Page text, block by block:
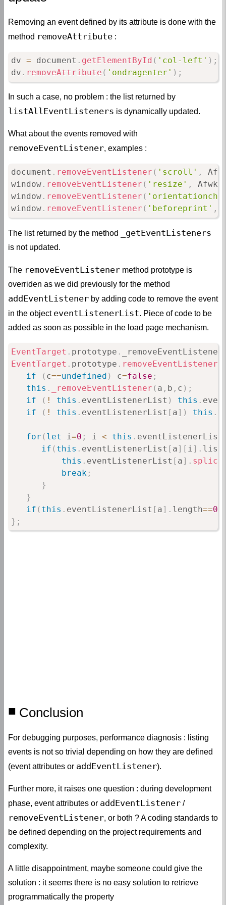
Removing an event defined by its attribute is done with the
method removeAttribute :
dv = document . getElementById ( 'col-left' ) ;
dv . removeAttribute ( 'ondragenter' ) ;
In such a case, no problem : the list returned by
listAllEventListeners is dynamically updated.
What about the events removed with
removeEventListener, examples :
document . removeEventListener ( 'scroll' ,
window. removeEventListener ( 'resize' , Afwk
window. removeEventListener (
window. removeEventListener ( 'beforeprint' ,
The list returned by the method _getEventListeners
is not updated.
The removeEventListener method prototype is
overriden as we did previously for the method
addEventListener by adding code to remove the event
in the object eventListenerList. Piece of code to be
added as soon as possible in the load page mechanism.
EventTarget . prototype .
EventTarget . prototype . removeEventListener
if
( c==undefined ) c=false ;
this . _removeEventListener ( a , b , c ) ;
if
( ! this . eventListenerList ) this .
if
( ! this . eventListenerList [ a] ) this .
for ( let i =0 ; i < this . eventListenerList
if ( this . eventListenerList [ a] [ i ] .
this . eventListenerList [ a] . splice
break ;
}
}
if ( this . eventListenerList [ a] . length==0
} ;
Conclusion
For debugging purposes, performance diagnosis : listing
events is not so trivial depending on how they are defined
(event attributes or addEventListener).
Further more, it raises one question : during development
phase, event attributes or addEventListener /
removeEventListener, or both ? A coding standards to
be defined depending on the project requirements and
complexity.
A little disappointment, maybe someone could give the
solution : it seems there is no easy solution to retrieve
programmatically the property